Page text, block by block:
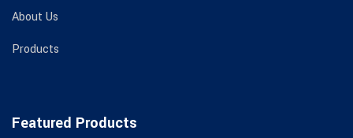
About Us
Products
Featured Products